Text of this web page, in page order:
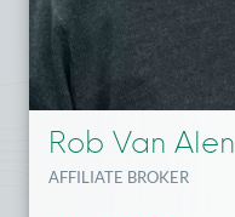
Rob Van Alen
AFFILIATE BROKER